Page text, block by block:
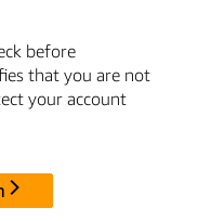
before
that you are not
your account